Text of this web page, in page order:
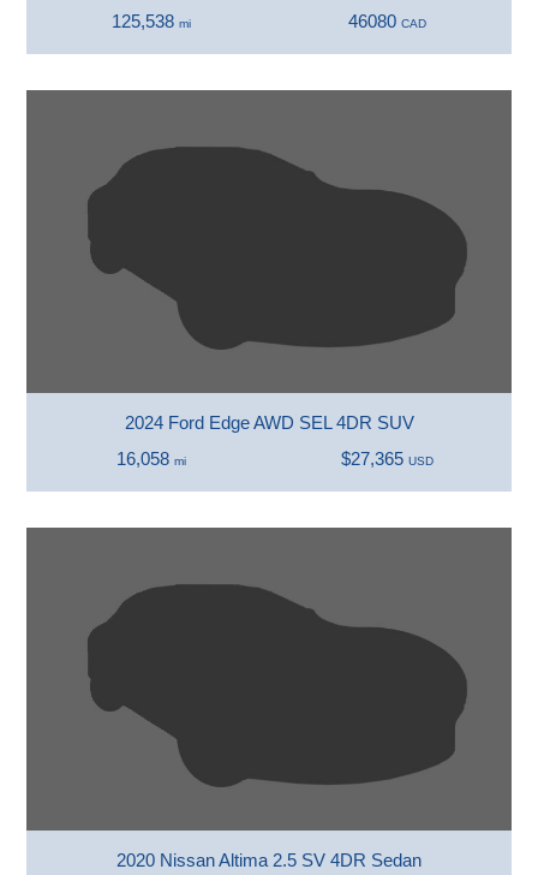
125,538 mi 46080 CAD
2024 Ford Edge AWD SEL 4DR SUV
16,058 mi $27,365 USD
2020 Nissan Altima 2.5 SV 4DR Sedan